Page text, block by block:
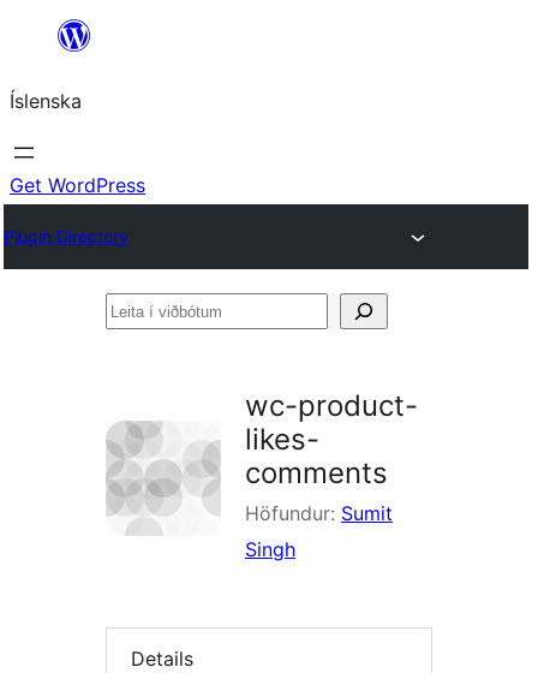
content
Íslenska
Get WordPress
Plugin Directory
Leita
wc-product-
likes-
comments
Höfundur: Sumit
Singh
Details